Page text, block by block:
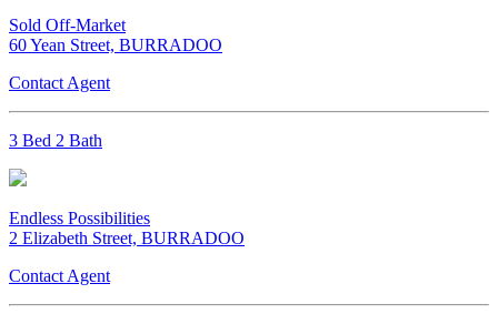
Sold Off-Market
60 Yean Street, BURRADOO
Contact Agent
3 Bed 2 Bath
Endless Possibilities
2 Elizabeth Street, BURRADOO
Contact Agent